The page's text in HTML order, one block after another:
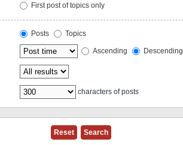
First post of topics only
Posts
Topics
Ascending Descending
characters of posts